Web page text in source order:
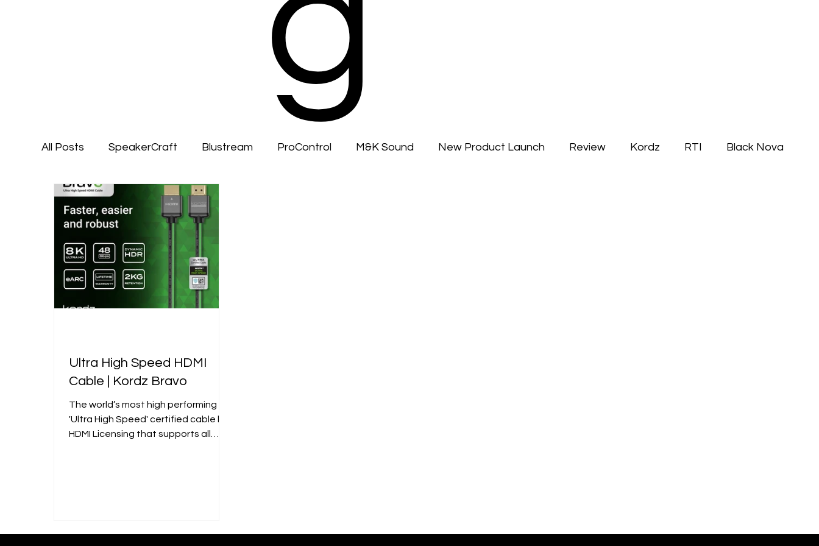
All Posts SpeakerCraft Blustream ProControl M&K Sound New Product Launch Review Kordz RTI Black Nova
Garvan
Ultra High Speed HDMI
Cable | Kordz Bravo
The world’s most high performing
'Ultra High Speed' certified cable by
HDMI Licensing that supports all